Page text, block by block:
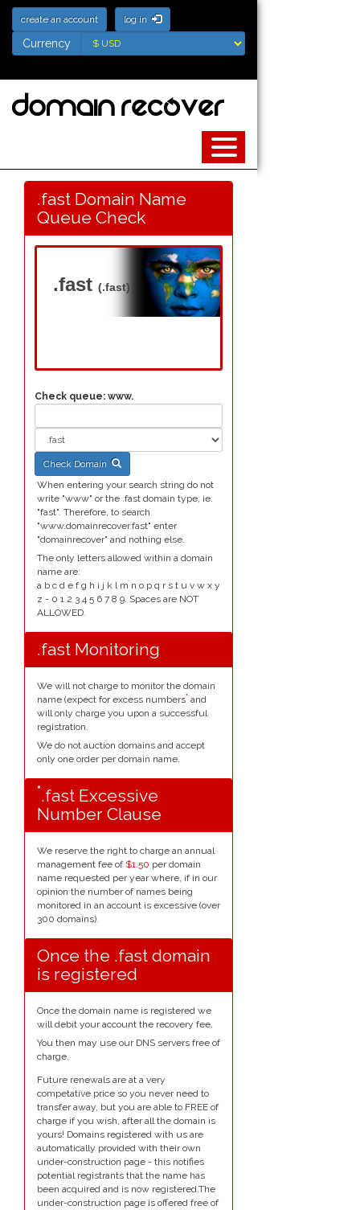
create an account log in
Currency
Currency
.fast Domain Name
Queue Check
.fast (.fast)
Check queue: www.
Check Domain
When entering your search string do not
write "www" or the .fast domain type, ie.
"fast". Therefore, to search
"www.domainrecover.fast" enter
"domainrecover" and nothing else.
The only letters allowed within a domain
name are:
a b c d e f g h i j k l m n o p q r s t u v w x y
z - 0 1 2 3 4 5 6 7 8 9. Spaces are NOT
ALLOWED.
.fast Monitoring
We will not charge to monitor the domain
name (expect for excess numbers* and
will only charge you upon a successful
registration.
We do not auction domains and accept
only one order per domain name.
*.fast Excessive
Number Clause
We reserve the right to charge an annual
management fee of $1.50 per domain
name requested per year where, if in our
opinion the number of names being
monitored in an account is excessive (over
300 domains).
Once the .fast domain
is registered
Once the domain name is registered we
will debit your account the recovery fee.
You then may use our DNS servers free of
charge.
Future renewals are at a very
competative price so you never need to
transfer away, but you are able to FREE of
charge if you wish, after all the domain is
yours! Domains registered with us are
automatically provided with their own
under-construction page - this notifies
potential registrants that the name has
been acquired and is now registered.The
under-construction page is offered free of